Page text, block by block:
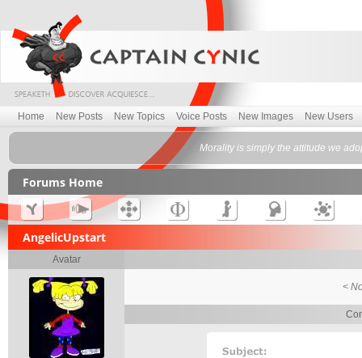
Home New Posts New Topics Voice Posts New Images New Users
Morality is simply the attitude we
Forums Home
AngelicUpstart
Avatar
<